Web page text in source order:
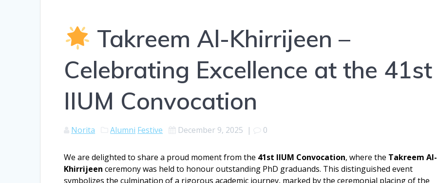
Takreem Al-Khirrijeen –
Celebrating Excellence at the 41st
IIUM Convocation
Norita Alumni Festive December 9, 2025 | 0
We are delighted to share a proud moment from the 41st IIUM Convocation, where the Takreem Al-
Khirrijeen ceremony was held to honour outstanding PhD graduands. This distinguished event
symbolizes the culmination of a rigorous academic journey, marked by the ceremonial placing of the